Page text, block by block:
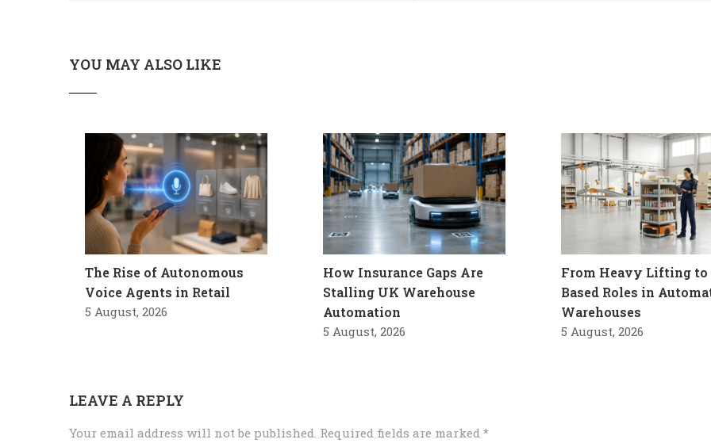
YOU MAY ALSO LIKE
The Rise of Autonomous
Voice Agents in Retail
5 August, 2026
How Insurance Gaps Are
Stalling UK Warehouse
Automation
5 August, 2026
From Heavy Lifting
Based Roles in
Warehouses
5 August, 2026
LEAVE A REPLY
Your email address will not be published. Required fields are marked *